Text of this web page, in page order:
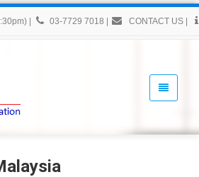
03-7729 7018 CONTACT US